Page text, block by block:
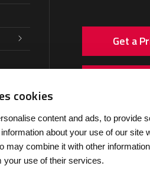
cookies
content and ads, to provide
about your use of our site
may combine it with other
your use of their services.
Get a